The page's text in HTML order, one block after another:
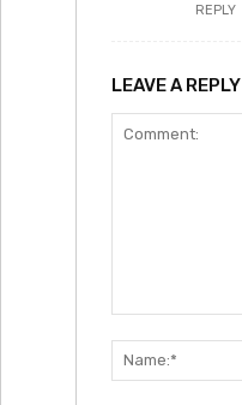
REPLY
LEAVE A REPLY